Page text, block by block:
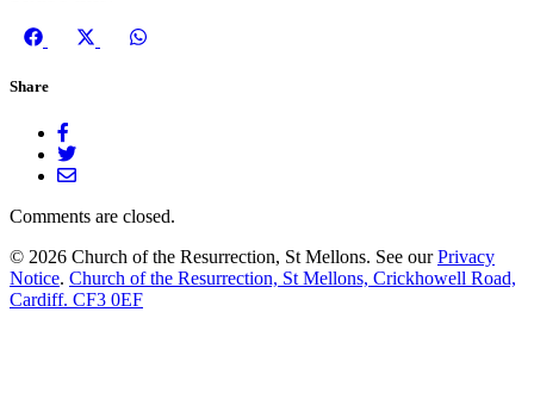
Share
Share
Share
Comments are closed.
© 2026 Church of the Resurrection, St Mellons. See ourPrivacy
Notice. Church of the Resurrection, St Mellons, Crickhowell Road,
Cardiff. CF3 0EF